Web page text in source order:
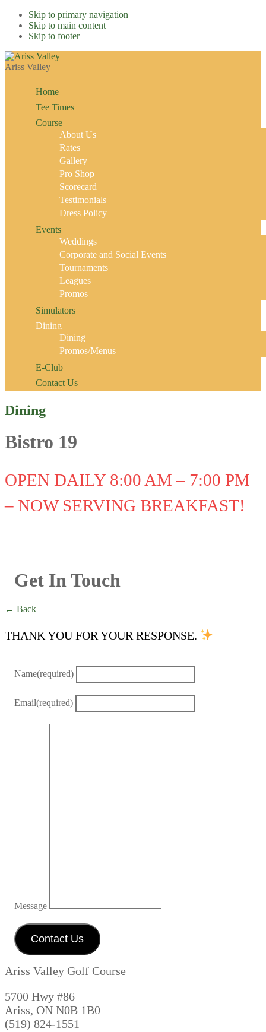
Skip to primary navigation
Skip to main content
Skip to footer
Ariss Valley
Home
Tee Times
Course
About Us
Rates
Gallery
Pro Shop
Scorecard
Testimonials
Dress Policy
Events
Weddings
Corporate and Social Events
Tournaments
Leagues
Promos
Simulators
Dining
Dining
Promos/Menus
E-Club
Contact Us
Dining
Bistro 19
OPEN DAILY 8:00 AM – 7:00 PM
– NOW SERVING BREAKFAST!
Get In Touch
← Back
THANK YOU FOR YOUR RESPONSE.
Name(required)
Email(required)
Message
Contact Us
Ariss Valley Golf Course
5700 Hwy #86
Ariss, ON N0B 1B0
(519) 824-1551